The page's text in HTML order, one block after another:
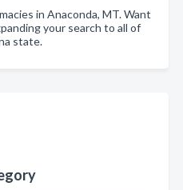
in Anaconda, MT. Want
your search to all of
state.